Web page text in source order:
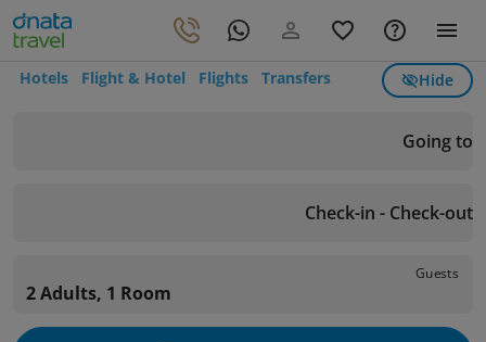
Hotels Flight & Hotel Flights Transfers Hide
Going to
Check-in - Check-out
Guests
2 Adults, 1 Room